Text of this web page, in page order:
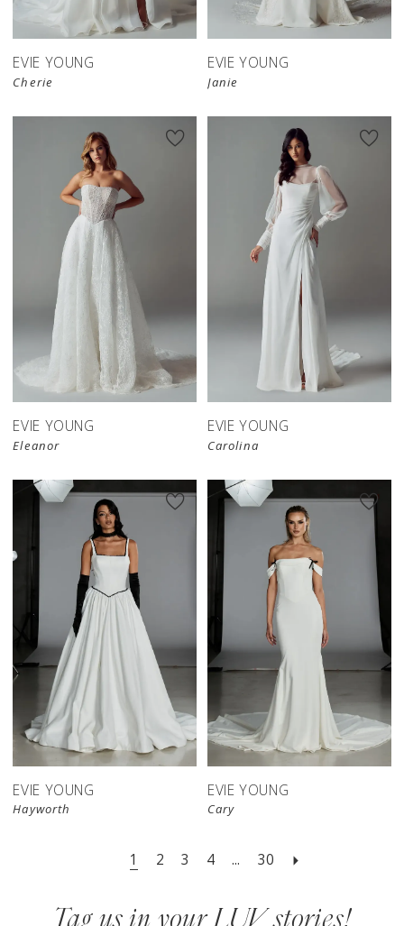
EVIE YOUNG
Cherie
EVIE YOUNG
Janie
EVIE YOUNG
Eleanor
EVIE YOUNG
Carolina
EVIE YOUNG
Hayworth
EVIE YOUNG
Cary
1 2 3 4 ... 30
Tag us in your LUV stories!